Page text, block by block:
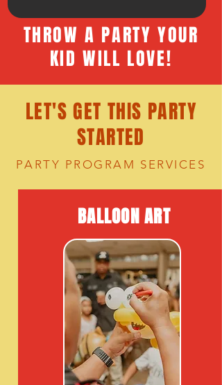
THROW A PARTY YOUR
KID WILL LOVE!
LET'S GET THIS PARTY
STARTED
PARTY PROGRAM SERVICES
BALLOON ART